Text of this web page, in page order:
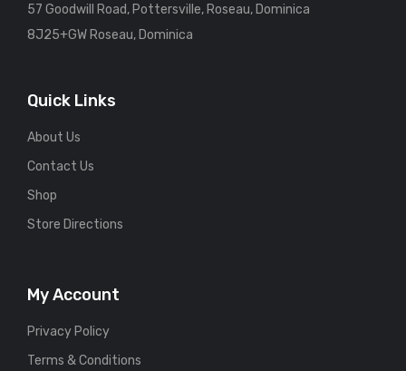
57 Goodwill Road, Pottersville, Roseau, Dominica
8J25+GW Roseau, Dominica
Quick Links
About Us
Contact Us
Shop
Store Directions
My Account
Privacy Policy
Terms & Conditions